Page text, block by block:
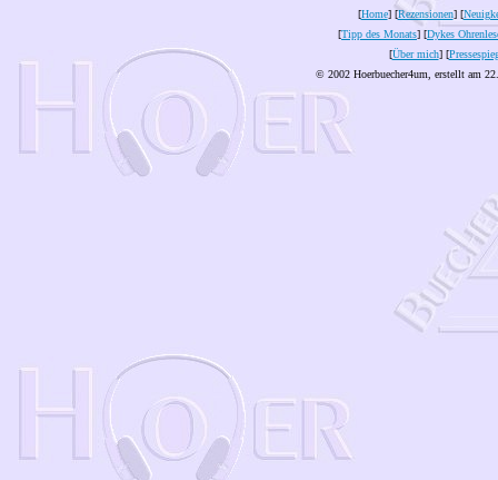
[Home] [Rezensionen] [
[Tipp des Monats] [Dykes
[Über mich] [
© 2002 Hoerbuecher4um, erstellt am